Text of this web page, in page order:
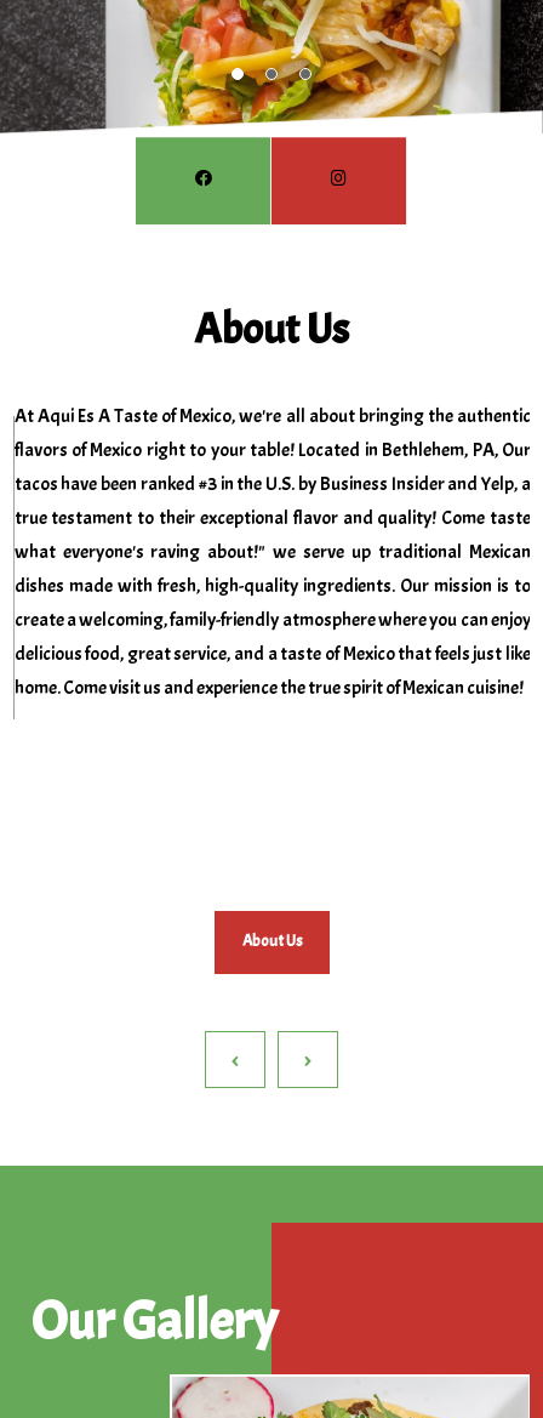
About Us
At Aqui Es A Taste of Mexico, we're all about bringing the authentic
flavors of Mexico right to your table! Located in Bethlehem, PA, Our
tacos have been ranked #3 in the U.S. by Business Insider and Yelp, a
true testament to their exceptional flavor and quality! Come taste
what everyone's raving about!"we serve up traditional Mexican
dishes made with fresh, high-quality ingredients. Our mission is to
create a welcoming, family-friendly atmosphere where you can enjoy
delicious food, great service, and a taste of Mexico that feels just like
home. Come visit us and experience the true spirit of Mexican cuisine!
About Us
‹ ›
Our Gallery